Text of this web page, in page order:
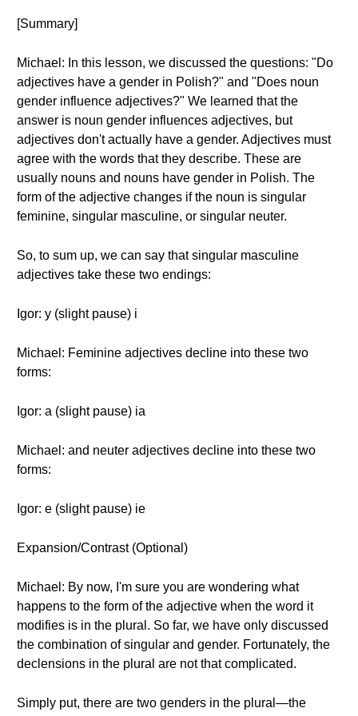
[Summary]
Michael: In this lesson, we discussed the questions: "Do
adjectives have a gender in Polish?" and "Does noun
gender influence adjectives?" We learned that the
answer is noun gender influences adjectives, but
adjectives don't actually have a gender. Adjectives must
agree with the words that they describe. These are
usually nouns and nouns have gender in Polish. The
form of the adjective changes if the noun is singular
feminine, singular masculine, or singular neuter.
So, to sum up, we can say that singular masculine
adjectives take these two endings:
Igor: y (slight pause) i
Michael: Feminine adjectives decline into these two
forms:
Igor: a (slight pause) ia
Michael: and neuter adjectives decline into these two
forms:
Igor: e (slight pause) ie
Expansion/Contrast (Optional)
Michael: By now, I'm sure you are wondering what
happens to the form of the adjective when the word it
modifies is in the plural. So far, we have only discussed
the combination of singular and gender. Fortunately, the
declensions in the plural are not that complicated.
Simply put, there are two genders in the plural—the